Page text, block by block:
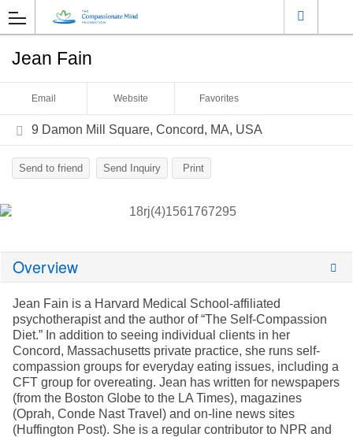
Jean Fain
Email Website Favorites
9 Damon Mill Square, Concord, MA, USA
Send to friend Send Inquiry Print
Overview
Jean Fain is a Harvard Medical School-affiliated
psychotherapist and the author of “The Self-Compassion
Diet.” In addition to seeing individual clients in her
Concord, Massachusetts private practice, she runs self-
compassion groups for everyday eating issues, including a
CFT group for overeating. Jean has written for newspapers
(from the Boston Globe to the LA Times), magazines
(Oprah, Conde Nast Travel) and on-line news sites
(Huffington Post). She is a regular contributor to NPR and